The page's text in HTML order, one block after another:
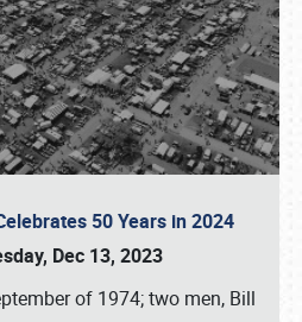
50 Years in 2024
Dec 13, 2023
of 1974; two men, Bill
call (800) 216-1876